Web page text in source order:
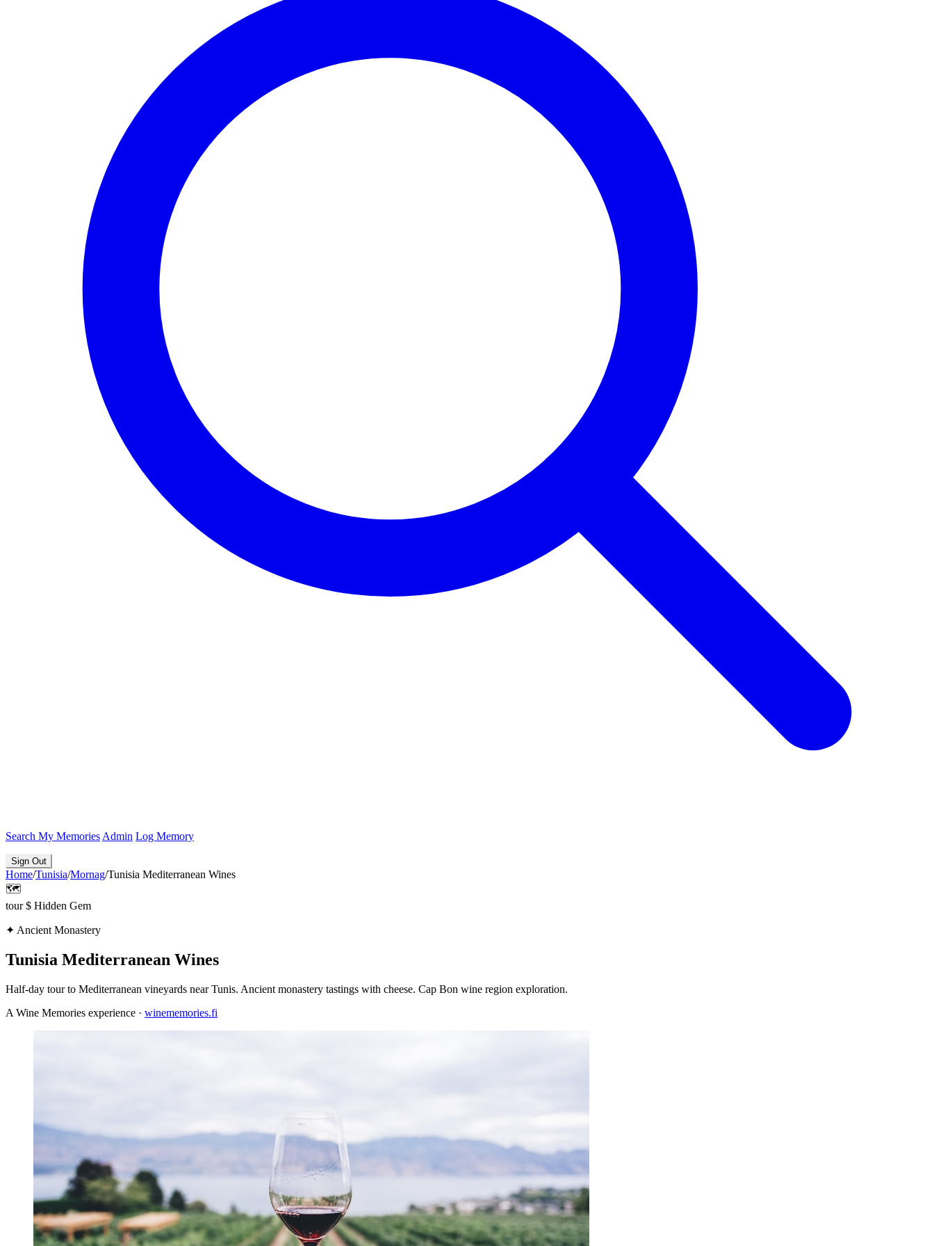
Search My Memories Admin Log Memory
Sign Out
Home/Tunisia/Mornag/Tunisia Mediterranean Wines
🗺️
tour $ Hidden Gem
✦ Ancient Monastery
Tunisia Mediterranean Wines
Half-day tour to Mediterranean vineyards near Tunis. Ancient monastery tastings with cheese. Cap Bon wine region exploration.
A Wine Memories experience · winememories.fi